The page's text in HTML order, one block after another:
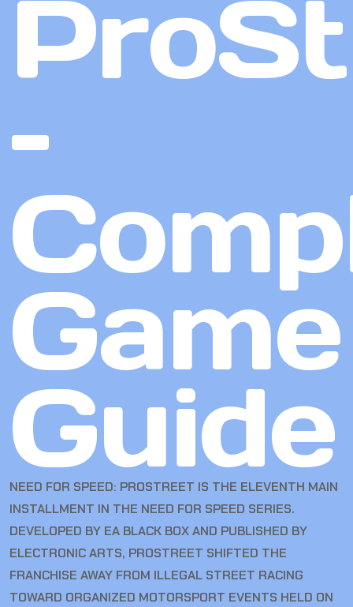
–
Game
Guide
NEED FOR SPEED: PROSTREET IS THE ELEVENTH MAIN
INSTALLMENT IN THE NEED FOR SPEED SERIES.
DEVELOPED BY EA BLACK BOX AND PUBLISHED BY
ELECTRONIC ARTS, PROSTREET SHIFTED THE
FRANCHISE AWAY FROM ILLEGAL STREET RACING
TOWARD ORGANIZED MOTORSPORT EVENTS HELD ON